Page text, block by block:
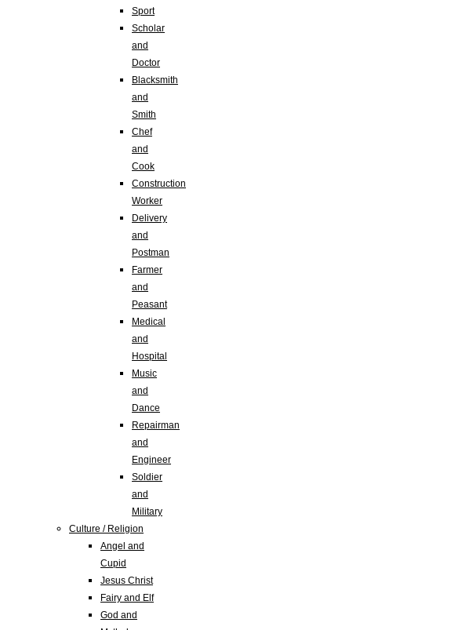
Sport
Scholar
and
Doctor
Blacksmith
and
Smith
Chef
and
Cook
Construction
Worker
Delivery
and
Postman
Farmer
and
Peasant
Medical
and
Hospital
Music
and
Dance
Repairman
and
Engineer
Soldier
and
Military
Culture / Religion
Angel and
Cupid
Jesus Christ
Fairy and Elf
God and